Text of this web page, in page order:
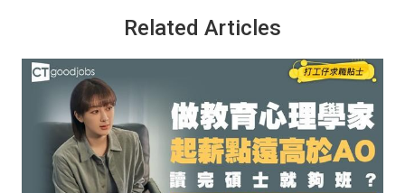
Related Articles